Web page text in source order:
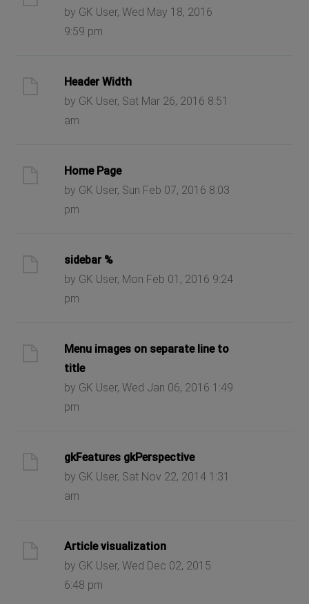
by GK User, Wed May 18, 2016
9:59 pm
Header Width
by GK User, Sat Mar 26, 2016 8:51
am
Home Page
by GK User, Sun Feb 07, 2016 8:03
pm
sidebar %
by GK User, Mon Feb 01, 2016 9:24
pm
Menu images on separate line to
title
by GK User, Wed Jan 06, 2016 1:49
pm
gkFeatures gkPerspective
by GK User, Sat Nov 22, 2014 1:31
am
Article visualization
by GK User, Wed Dec 02, 2015
6:48 pm